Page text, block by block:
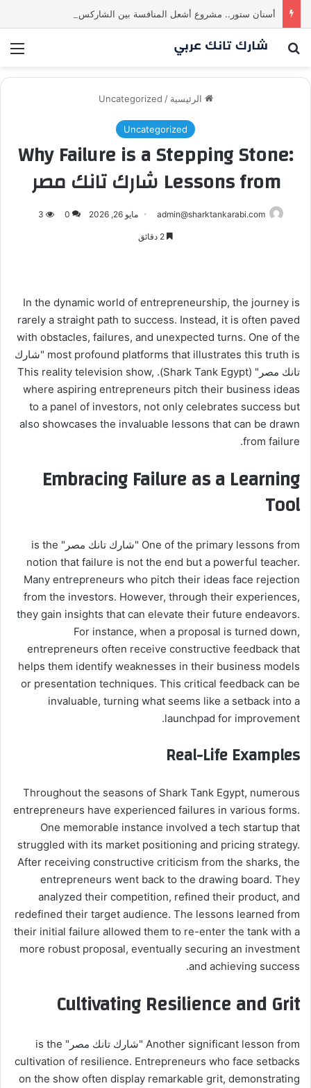
بحث عن
الرئيسية /
Uncategorized
Uncategorized
Why Failure is a Stepping Stone:
Lessons from شارك تانك مصر
admin@sharktankarabi.com مايو 26, 2026 0
3
In the dynamic world of entrepreneurship, the journey is
rarely a straight path to success. Instead, it is often paved
with obstacles, failures, and unexpected turns. One of the
most profound platforms that illustrates this truth is "شارك
تانك مصر" (Shark Tank Egypt). This reality television show,
where aspiring entrepreneurs pitch their business ideas
to a panel of investors, not only celebrates success but
also showcases the invaluable lessons that can be drawn
from failure.
Embracing Failure as a Learning
Tool
One of the primary lessons from "شارك تانك مصر" is the
notion that failure is not the end but a powerful teacher.
Many entrepreneurs who pitch their ideas face rejection
from the investors. However, through their experiences,
they gain insights that can elevate their future endeavors.
For instance, when a proposal is turned down,
entrepreneurs often receive constructive feedback that
helps them identify weaknesses in their business models
or presentation techniques. This critical feedback can be
invaluable, turning what seems like a setback into a
launchpad for improvement.
Real-Life Examples
Throughout the seasons of Shark Tank Egypt, numerous
entrepreneurs have experienced failures in various forms.
One memorable instance involved a tech startup that
struggled with its market positioning and pricing strategy.
After receiving constructive criticism from the sharks, the
entrepreneurs went back to the drawing board. They
analyzed their competition, refined their product, and
redefined their target audience. The lessons learned from
their initial failure allowed them to re-enter the tank with a
more robust proposal, eventually securing an investment
and achieving success.
Cultivating Resilience and Grit
Another significant lesson from "شارك تانك مصر" is the
cultivation of resilience. Entrepreneurs who face setbacks
on the show often display remarkable grit, demonstrating